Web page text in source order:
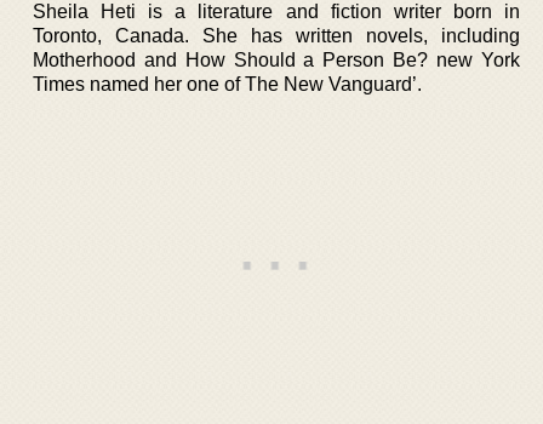
Sheila Heti is a literature and fiction writer born in
Toronto, Canada. She has written novels, including
Motherhood and How Should a Person Be? new York
Times named her one of The New Vanguard’.